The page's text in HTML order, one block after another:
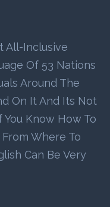
All-Inclusive
Of 53 Nations
Around The
On It And Its Not
Know How To
Where To
Can Be Very